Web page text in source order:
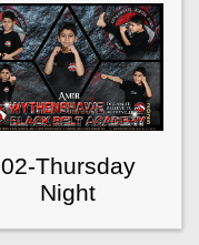
02-Thursday
Night